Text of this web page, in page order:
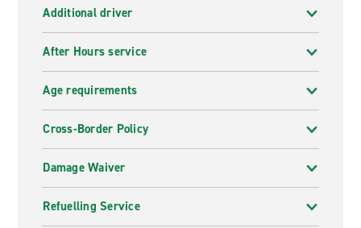
Additional driver
After Hours service
Age requirements
Cross-Border Policy
Damage Waiver
Refuelling Service